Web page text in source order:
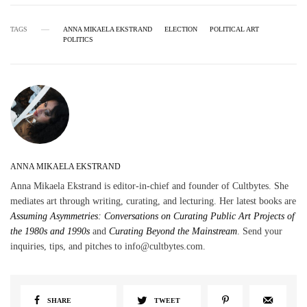
TAGS ANNA MIKAELA EKSTRAND ELECTION
POLITICAL ART
POLITICS
ANNA MIKAELA EKSTRAND
Anna Mikaela Ekstrand is editor-in-chief and founder of Cultbytes. She
mediates art through writing, curating, and lecturing. Her latest books are
Assuming Asymmetries: Conversations on Curating Public Art Projects of
the 1980s and 1990s andCurating Beyond the Mainstream. Send your
inquiries, tips, and pitches to info@cultbytes.com.
SHARE TWEET